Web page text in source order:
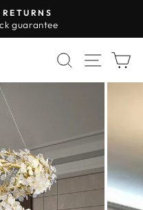
guarantee
SEARCH
SITE